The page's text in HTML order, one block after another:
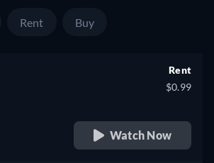
Rent Buy
Rent
$0.99
Watch Now